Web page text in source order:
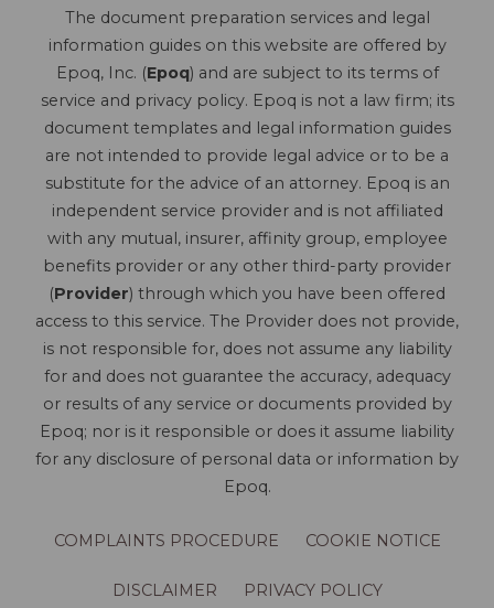
The document preparation services and legal
information guides on this website are offered by
Epoq, Inc. (Epoq) and are subject to its terms of
service and privacy policy. Epoq is not a law firm; its
document templates and legal information guides
are not intended to provide legal advice or to be a
substitute for the advice of an attorney. Epoq is an
independent service provider and is not affiliated
with any mutual, insurer, affinity group, employee
benefits provider or any other third-party provider
(Provider) through which you have been offered
access to this service. The Provider does not provide,
is not responsible for, does not assume any liability
for and does not guarantee the accuracy, adequacy
or results of any service or documents provided by
Epoq; nor is it responsible or does it assume liability
for any disclosure of personal data or information by
Epoq.
COMPLAINTS PROCEDURE COOKIE NOTICE
DISCLAIMER PRIVACY POLICY